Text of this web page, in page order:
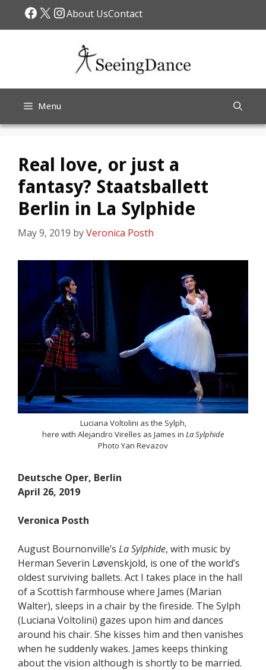
Facebook
X Instagram
About UsContact
Menu
Real love, or just a
fantasy? Staatsballett
Berlin in La Sylphide
May 9, 2019 byVeronica Posth
Luciana Voltolini as the Sylph,
here with Alejandro Virelles as James in La Sylphide
Photo Yan Revazov
Deutsche Oper, Berlin
April 26, 2019
Veronica Posth
August Bournonville’s La Sylphide, with music by
Herman Severin Løvenskjold, is one of the world’s
oldest surviving ballets. Act I takes place in the hall
of a Scottish farmhouse where James (Marian
Walter), sleeps in a chair by the fireside. The Sylph
(Luciana Voltolini) gazes upon him and dances
around his chair. She kisses him and then vanishes
when he suddenly wakes. James keeps thinking
about the vision although is shortly to be married.